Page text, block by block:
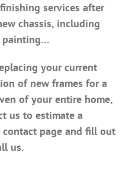
services after
chassis, including
painting…
your current
of new frames for a
of your entire home,
us to estimate a
page and fill out
us.